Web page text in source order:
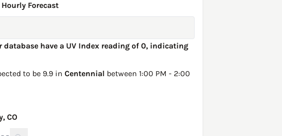
Forecast
have a UV Index reading of 0, indicating
to be 9.9 in Centennial between 1:00 PM - 2:00
CO